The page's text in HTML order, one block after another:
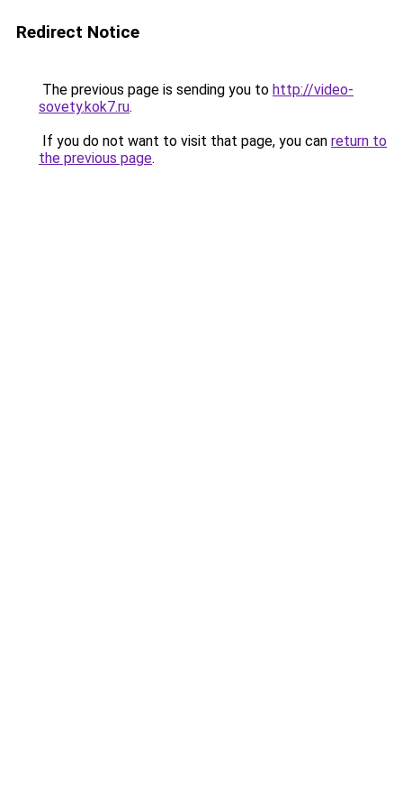
Redirect Notice
The previous page is sending you to http://video-
sovety.kok7.ru.
If you do not want to visit that page, you can return to
the previous page.